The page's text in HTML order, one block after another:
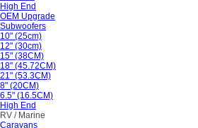
High End
OEM Upgrade
Subwoofers
10" (25cm)
12" (30cm)
15" (38CM)
18" (45.72CM)
21" (53.3CM)
8" (20CM)
6.5" (16.5CM)
High End
RV / Marine
Caravans